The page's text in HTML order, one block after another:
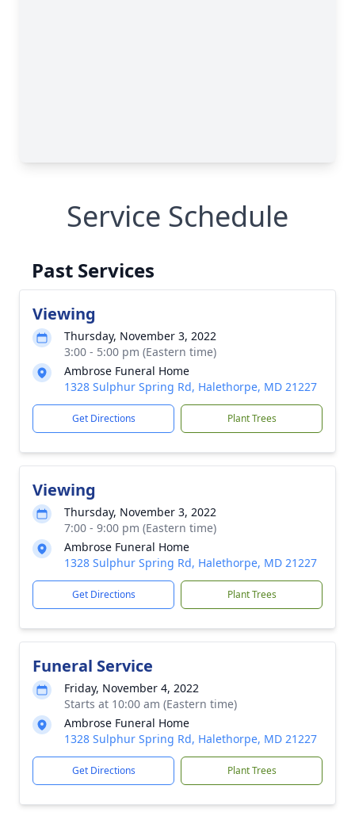
Service Schedule
Past Services
Viewing
Thursday, November 3, 2022
3:00 - 5:00 pm (Eastern time)
Ambrose Funeral Home
1328 Sulphur Spring Rd, Halethorpe, MD 21227
Get Directions Plant Trees
Viewing
Thursday, November 3, 2022
7:00 - 9:00 pm (Eastern time)
Ambrose Funeral Home
1328 Sulphur Spring Rd, Halethorpe, MD 21227
Get Directions Plant Trees
Funeral Service
Friday, November 4, 2022
Starts at 10:00 am (Eastern time)
Ambrose Funeral Home
1328 Sulphur Spring Rd, Halethorpe, MD 21227
Get Directions Plant Trees